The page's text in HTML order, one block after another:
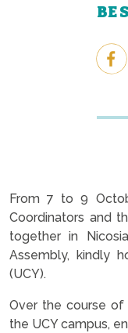
BE
From 7 to 9
Coordinators and
together in
Assembly, kindly
(UCY).
Over the course of
the UCY campus,